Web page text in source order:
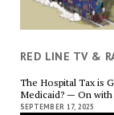
RED LINE TV &
The Hospital Tax is
Medicaid? — On with
SEPTEMBER 17, 2025